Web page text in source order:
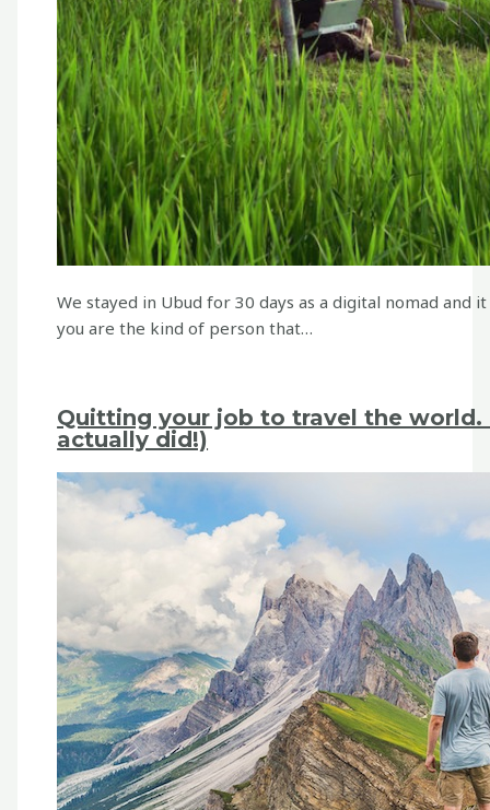
We stayed in Ubud for 30 days as a digital nomad and
you are the kind of person that…
Quitting your job to travel the world.
actually did!)